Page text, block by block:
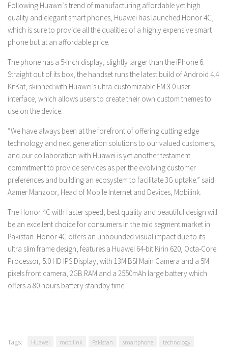
Following Huawei’s trend of manufacturing affordable yet high
quality and elegant smart phones, Huawei has launched Honor 4C,
which is sure to provide all the qualities of a highly expensive smart
phone but at an affordable price.
The phone has a 5-inch display, slightly larger than the iPhone 6.
Straight out of its box, the handset runs the latest build of Android 4.4
KitKat, skinned with Huawei’s ultra-customizable EM 3.0 user
interface, which allows users to create their own custom themes to
use on the device.
“We have always been at the forefront of offering cutting edge
technology and next generation solutions to our valued customers,
and our collaboration with Huawei is yet another testament
commitment to provide services as per the evolving customer
preferences and building an ecosystem to facilitate 3G uptake.” said
Aamer Manzoor, Head of Mobile Internet and Devices, Mobilink.
The Honor 4C with faster speed, best quality and beautiful design will
be an excellent choice for consumers in the mid segment market in
Pakistan. Honor 4C offers an unbounded visual impact due to its
ultra slim frame design, features a Huawei 64-bit Kirin 620, Octa-Core
Processor, 5.0 HD IPS Display, with 13M BSI Main Camera and a 5M
pixels front camera, 2GB RAM and a 2550mAh large battery which
offers a 80 hours battery standby time.
Tags: Huawei mobilink Pakistan smartphone technology